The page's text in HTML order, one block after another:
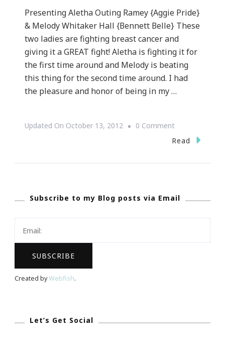
Presenting Aletha Outing Ramey {Aggie Pride}
& Melody Whitaker Hall {Bennett Belle} These
two ladies are fighting breast cancer and
giving it a GREAT fight! Aletha is fighting it for
the first time around and Melody is beating
this thing for the second time around. I had
the pleasure and honor of being in my …
Updated On October 13, 2012 0 CommentOn
We
Fight
We
Read
Subscribe to my Blog posts via Email
Created byWebfish.
Let’s Get Social